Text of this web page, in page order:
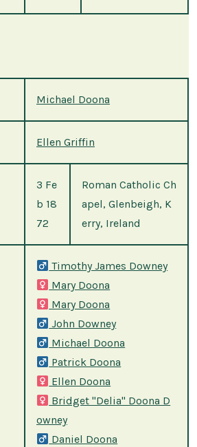
Michael Doona
Ellen Griffin
3 Fe
b 18
72
Roman Catholic Ch
apel, Glenbeigh, K
erry, Ireland
Timothy James Downey
Mary Doona
Mary Doona
John Downey
Michael Doona
Patrick Doona
Ellen Doona
Bridget "Delia" Doona D
owney
Daniel Doona